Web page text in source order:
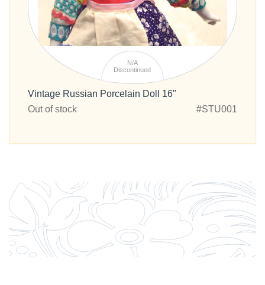
N/A
Discontinued
Vintage Russian Porcelain Doll 16"
Out of stock
#STU001